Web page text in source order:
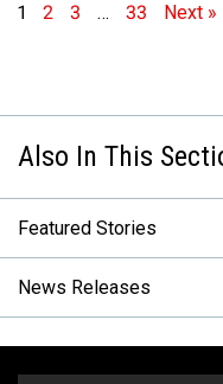
1 2 3 … 33 Next »
Featured Stories
News Releases